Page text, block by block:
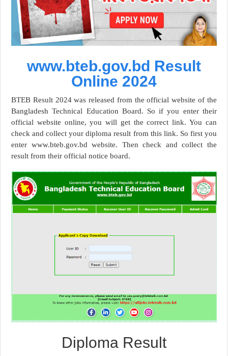
www.bteb.gov.bd Result
Online 2024
BTEB Result 2024 was released from the official website of the
Bangladesh Technical Education Board. So if you enter their
official website online, you will get the correct link. You can
check and collect your diploma result from this link. So first you
enter www.bteb.gov.bd website. Then check and collect the
result from their official notice board.
Diploma Result